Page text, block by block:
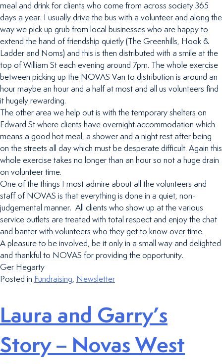
meal and drink for clients who come from across society 365
days a year. I usually drive the bus with a volunteer and along the
way we pick up grub from local businesses who are happy to
extend the hand of friendship quietly (The Greenhills, Hook &
Ladder and Noms) and this is then distributed with a smile at the
top of William St each evening around 7pm. The whole exercise
between picking up the NOVAS Van to distribution is around an
hour maybe an hour and a half at most and all us volunteers find
it hugely rewarding.
The other area we help out is with the temporary shelters on
Edward St where clients have overnight accommodation which
means a good hot meal, a shower and a night rest after being
on the streets all day which must be desperate difficult. Again this
whole exercise takes no longer than an hour so not a huge drain
on volunteer time.
One of the things I most admire about all the volunteers and
staff of NOVAS is that everything is done in a quiet, non-
judgemental manner. All clients who show up at the various
service outlets are treated with total respect and enjoy the chat
and banter with volunteers who they get to know over time.
A pleasure to be involved, be it only in a small way and delighted
and thankful to NOVAS for providing the opportunity.
Ger Hegarty
Posted in Fundraising Newsletter
Laura and Garry’s
Story – Novas West